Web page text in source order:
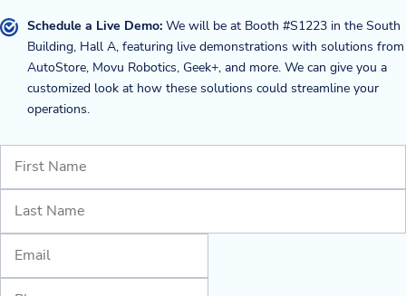
Schedule a Live Demo: We will be at Booth #S1223 in the South
Building, Hall A, featuring live demonstrations with solutions from
AutoStore, Movu Robotics, Geek+, and more. We can give you a
customized look at how these solutions could streamline your
operations.